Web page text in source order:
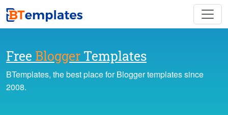
Free Blogger Templates
BTemplates, the best place for Blogger templates since
2008.